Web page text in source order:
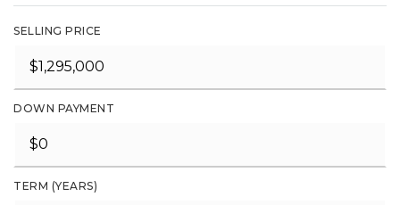
SELLING PRICE
DOWN PAYMENT
TERM (YEARS)